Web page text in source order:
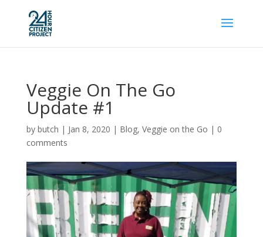
Veggie On The Go
Update #1
by butch | Jan 8, 2020 | Blog, Veggie on the Go | 0
comments